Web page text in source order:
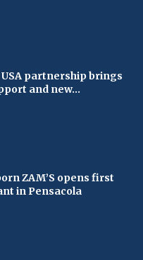
USA partnership brings
and new...
ZAM’S opens first
in Pensacola